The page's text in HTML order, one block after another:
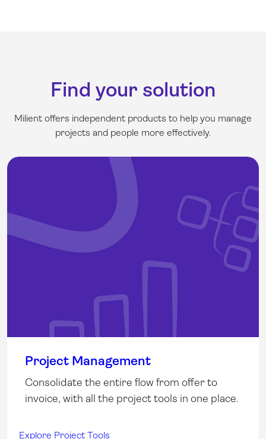
Find your solution
Milient offers independent products to help you manage
projects and people more effectively.
Project Management
Consolidate the entire flow from offer to
invoice, with all the project tools in one place.
Explore Project Tools